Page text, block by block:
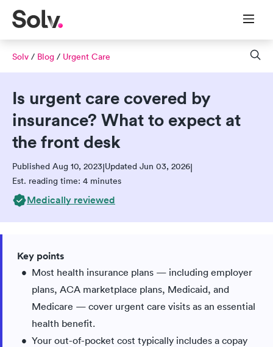
Solv / Blog / Urgent Care
Is urgent care covered by
insurance? What to expect at
the front desk
Published Aug 10, 2023|Updated Jun 03, 2026|
Est. reading time: 4 minutes
Medically reviewed
Key points
Most health insurance plans — including employer
plans, ACA marketplace plans, Medicaid, and
Medicare — cover urgent care visits as an essential
health benefit.
Your out-of-pocket cost typically includes a copay